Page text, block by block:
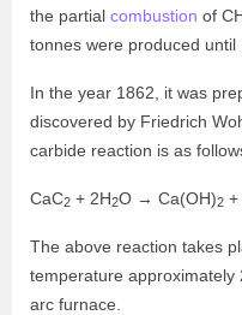
the partial combustion of
tonnes were produced until
In the year 1862, it was
discovered by Friedrich
carbide reaction is as
CaC2 + 2H2O → Ca(OH)2 +
The above reaction takes
temperature approximately
arc furnace.